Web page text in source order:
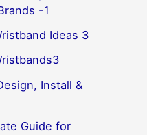
-1
Ideas 3
Install &
Guide for